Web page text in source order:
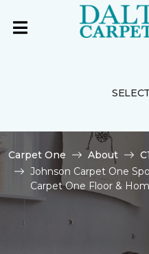
Carpet One About
Johnson Carpet One
Carpet One Floor &